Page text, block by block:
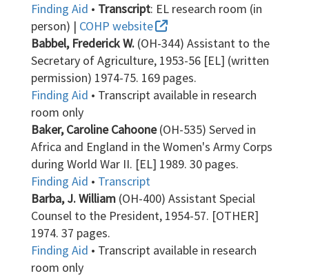
Finding Aid • Transcript: EL research room (in
person) | COHP website
Babbel, Frederick W. (OH-344) Assistant to the
Secretary of Agriculture, 1953-56 [EL] (written
permission) 1974-75. 169 pages.
Finding Aid • Transcript available in research
room only
Baker, Caroline Cahoone(OH-535) Served in
Africa and England in the Women's Army Corps
during World War II. [EL] 1989. 30 pages.
Finding Aid • Transcript
Barba, J. William (OH-400) Assistant Special
Counsel to the President, 1954-57. [OTHER]
1974. 37 pages.
Finding Aid • Transcript available in research
room only